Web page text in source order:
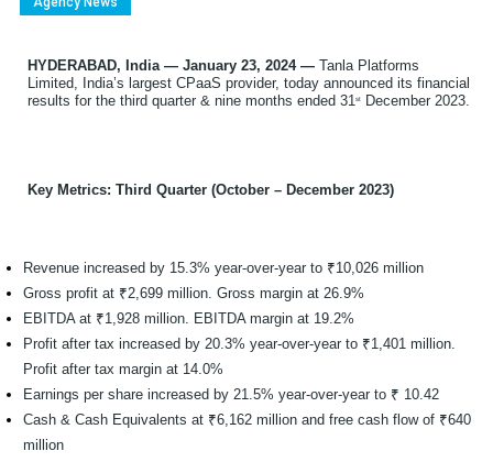
HYDERABAD, India — January 23, 2024 — Tanla Platforms
Limited, India’s largest CPaaS provider, today announced its financial
results for the third quarter & nine months ended 31 stDecember 2023.
Key Metrics: Third Quarter (October – December 2023)
Revenue increased by 15.3% year-over-year to ₹10,026 million
Gross profit at ₹2,699 million. Gross margin at 26.9%
EBITDA at ₹1,928 million. EBITDA margin at 19.2%
Profit after tax increased by 20.3% year-over-year to ₹1,401 million.
Profit after tax margin at 14.0%
Earnings per share increased by 21.5% year-over-year to ₹ 10.42
Cash & Cash Equivalents at ₹6,162 million and free cash flow of ₹640
million